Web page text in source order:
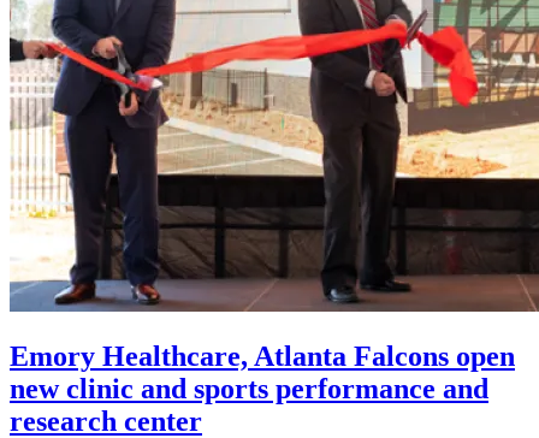
Emory Healthcare, Atlanta Falcons open
new clinic and sports performance and
research center